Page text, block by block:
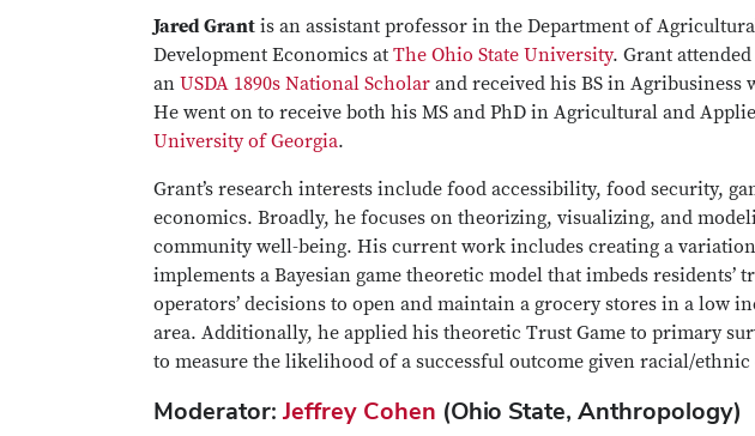
Jared Grant is an assistant professor in the Department of
Development Economics at The Ohio State University. Grant attended
an USDA 1890s National Scholar and received his BS in
He went on to receive both his MS and PhD in Agricultural and
University of Georgia.
Grant’s research interests include food accessibility, food security,
economics. Broadly, he focuses on theorizing, visualizing, and
community well-being. His current work includes creating a
implements a Bayesian game theoretic model that imbeds residents’
operators’ decisions to open and maintain a grocery stores in a low
area. Additionally, he applied his theoretic Trust Game to primary
to measure the likelihood of a successful outcome given racial/
Moderator: Jeffrey Cohen (Ohio State, Anthropology)